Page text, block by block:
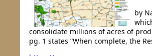
by
consolidate millions of acres of
pg. 1 states “When complete, the